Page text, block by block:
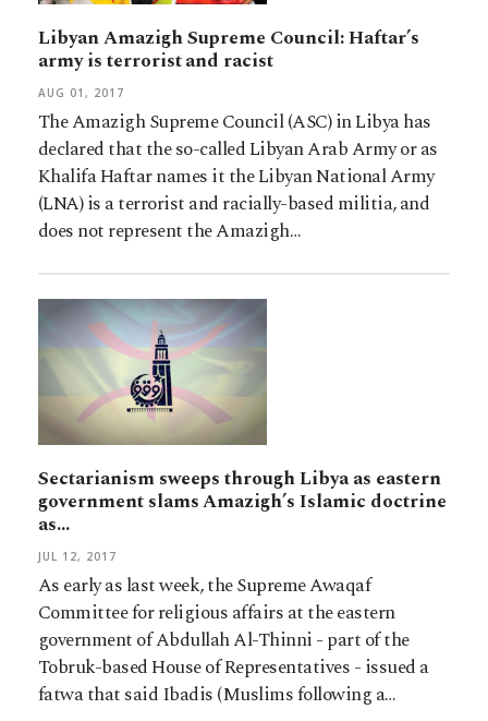
Libyan Amazigh Supreme Council: Haftar’s
army is terrorist and racist
AUG 01, 2017
The Amazigh Supreme Council (ASC) in Libya has
declared that the so-called Libyan Arab Army or as
Khalifa Haftar names it the Libyan National Army
(LNA) is a terrorist and racially-based militia, and
does not represent the Amazigh…
Sectarianism sweeps through Libya as eastern
government slams Amazigh’s Islamic doctrine
as…
JUL 12, 2017
As early as last week, the Supreme Awaqaf
Committee for religious affairs at the eastern
government of Abdullah Al-Thinni - part of the
Tobruk-based House of Representatives - issued a
fatwa that said Ibadis (Muslims following a…